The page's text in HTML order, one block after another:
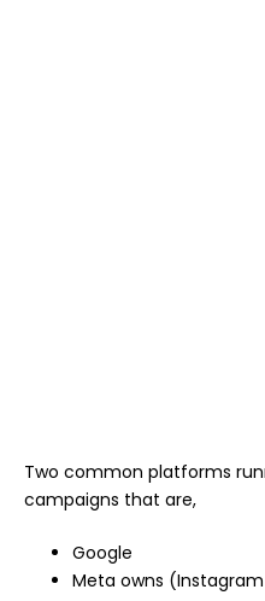
Two common platforms
campaigns that are,
Google
Meta owns